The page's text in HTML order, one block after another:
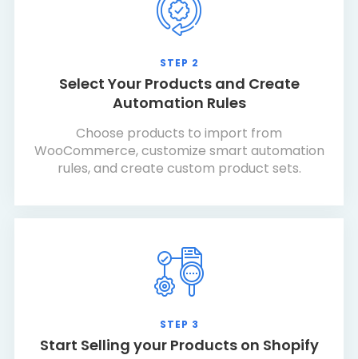
STEP 2
Select Your Products and Create
Automation Rules
Choose products to import from
WooCommerce, customize smart automation
rules, and create custom product sets.
STEP 3
Start Selling your Products on Shopify